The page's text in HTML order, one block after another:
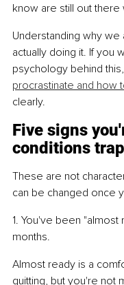
know are still out there
Understanding why
actually doing it. If you
psychology behind
procrastinate and how
clearly.
Five signs
conditions trap
These are not
can be changed once
1. You've been
months.
Almost ready is a
quitting, but you're not